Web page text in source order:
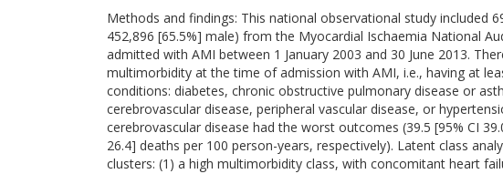
Methods and findings: This national observational study included
452,896 [65.5%] male) from the Myocardial Ischaemia National
admitted with AMI between 1 January 2003 and 30 June 2013.
multimorbidity at the time of admission with AMI, i.e., having at
conditions: diabetes, chronic obstructive pulmonary disease or
cerebrovascular disease, peripheral vascular disease, or
cerebrovascular disease had the worst outcomes (39.5 [95% CI
26.4] deaths per 100 person-years, respectively). Latent class
clusters: (1) a high multimorbidity class, with concomitant heart